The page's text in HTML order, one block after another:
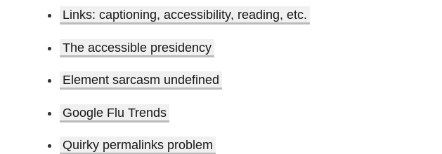
Links: captioning, accessibility, reading, etc.
The accessible presidency
Element sarcasm undefined
Google Flu Trends
Quirky permalinks problem